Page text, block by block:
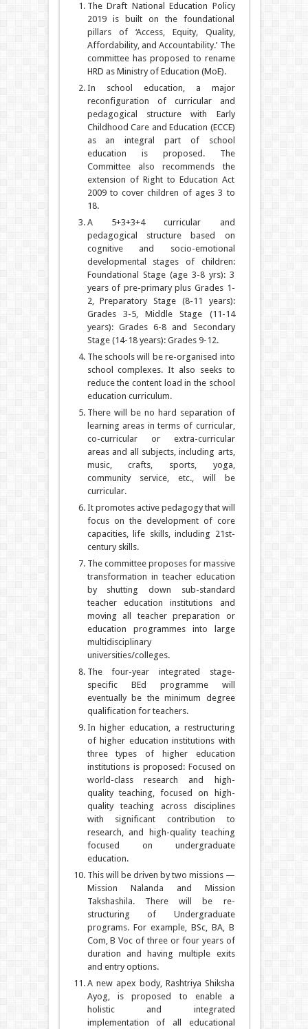
The Draft National Education Policy
2019 is built on the foundational
pillars of ‘Access, Equity, Quality,
Affordability, and Accountability.’ The
committee has proposed to rename
HRD as Ministry of Education (MoE).
In school education, a major
reconfiguration of curricular and
pedagogical structure with Early
Childhood Care and Education (ECCE)
as an integral part of school
education is proposed. The
Committee also recommends the
extension of Right to Education Act
2009 to cover children of ages 3 to
18.
A 5+3+3+4 curricular and
pedagogical structure based on
cognitive and socio-emotional
developmental stages of children:
Foundational Stage (age 3-8 yrs): 3
years of pre-primary plus Grades 1-
2, Preparatory Stage (8-11 years):
Grades 3-5, Middle Stage (11-14
years): Grades 6-8 and Secondary
Stage (14-18 years): Grades 9-12.
The schools will be re-organised into
school complexes. It also seeks to
reduce the content load in the school
education curriculum.
There will be no hard separation of
learning areas in terms of curricular,
co-curricular or extra-curricular
areas and all subjects, including arts,
music, crafts, sports, yoga,
community service, etc., will be
curricular.
It promotes active pedagogy that will
focus on the development of core
capacities, life skills, including 21st-
century skills.
The committee proposes for massive
transformation in teacher education
by shutting down sub-standard
teacher education institutions and
moving all teacher preparation or
education programmes into large
multidisciplinary
universities/colleges.
The four-year integrated stage-
specific BEd programme will
eventually be the minimum degree
qualification for teachers.
In higher education, a restructuring
of higher education institutions with
three types of higher education
institutions is proposed: Focused on
world-class research and high-
quality teaching, focused on high-
quality teaching across disciplines
with significant contribution to
research, and high-quality teaching
focused on undergraduate
education.
This will be driven by two missions —
Mission Nalanda and Mission
Takshashila. There will be re-
structuring of Undergraduate
programs. For example, BSc, BA, B
Com, B Voc of three or four years of
duration and having multiple exits
and entry options.
A new apex body, Rashtriya Shiksha
Ayog, is proposed to enable a
holistic and integrated
implementation of all educational